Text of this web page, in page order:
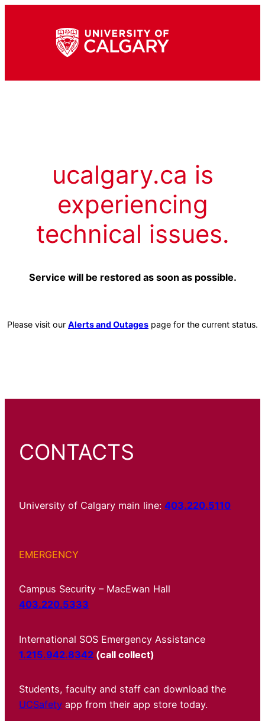
ucalgary.ca is
experiencing
technical issues.
Service will be restored as soon as possible.
Please visit our Alerts and Outages page for the current status.
CONTACTS
University of Calgary main line: 403.220.5110
EMERGENCY
Campus Security – MacEwan Hall
403.220.5333
International SOS Emergency Assistance
1.215.942.8342 (call collect)
Students, faculty and staff can download the
UCSafety app from their app store today.